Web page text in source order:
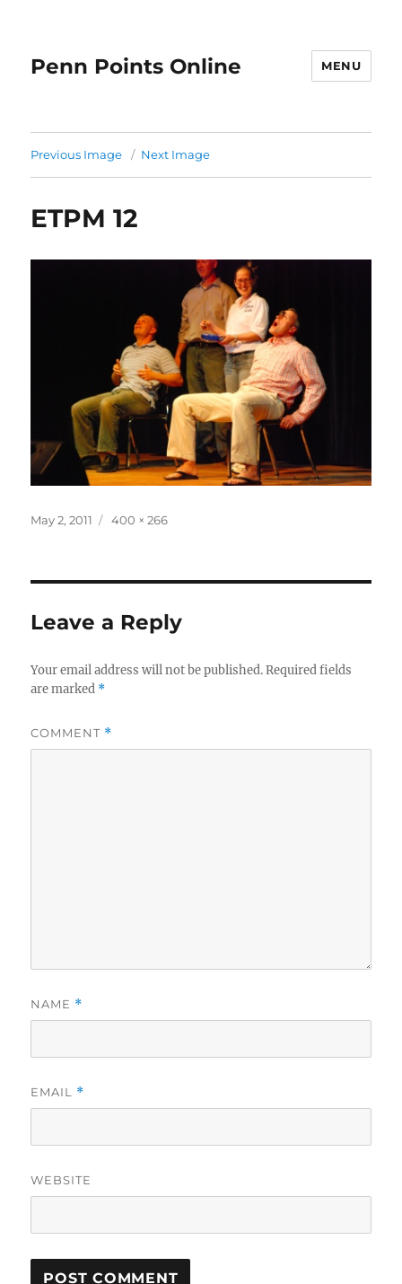
Penn Points Online MENU
Previous Image Next Image
ETPM 12
Posted
May 2, 2011
Full
400 × 266
Leave a Reply
Your email address will not be published. Required fields
are marked *
COMMENT *
NAME *
EMAIL *
WEBSITE